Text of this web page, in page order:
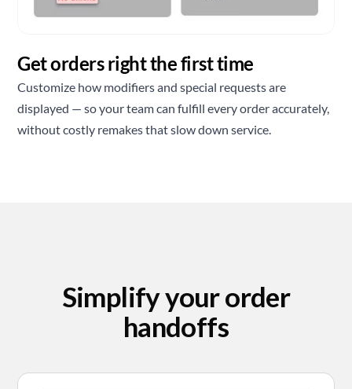
Get orders right the first time
Customize how modifiers and special requests are
displayed — so your team can fulfill every order accurately,
without costly remakes that slow down service.
Simplify your order
handoffs